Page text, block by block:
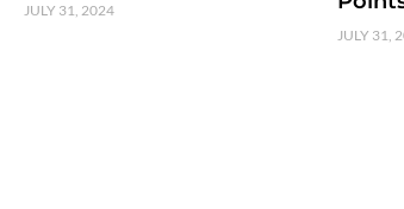
JULY 31, 2024
JULY 31,